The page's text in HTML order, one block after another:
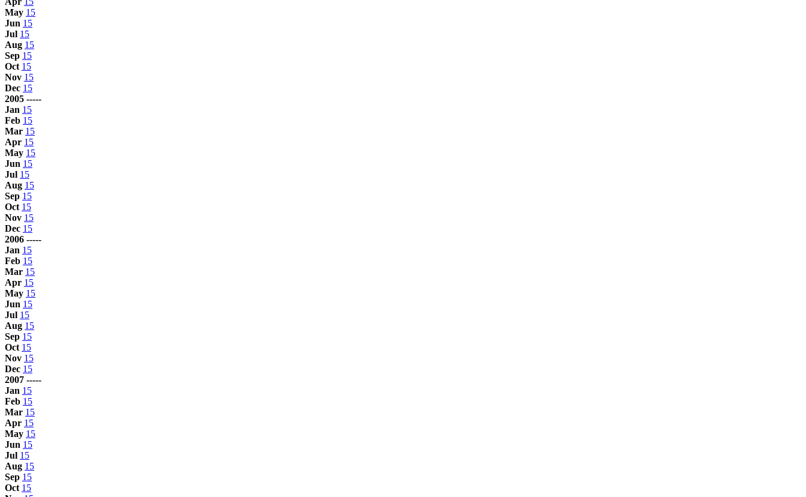
May 15
Jun 15
Jul 15
Aug 15
Sep 15
Oct 15
Nov 15
Dec 15
2005 -----
Jan 15
Feb 15
Mar 15
Apr 15
May 15
Jun 15
Jul 15
Aug 15
Sep 15
Oct 15
Nov 15
Dec 15
2006 -----
Jan 15
Feb 15
Mar 15
Apr 15
May 15
Jun 15
Jul 15
Aug 15
Sep 15
Oct 15
Nov 15
Dec 15
2007 -----
Jan 15
Feb 15
Mar 15
Apr 15
May 15
Jun 15
Jul 15
Aug 15
Sep 15
Oct 15